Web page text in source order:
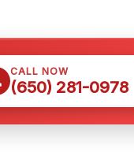
CALL NOW
(650) 281-0978